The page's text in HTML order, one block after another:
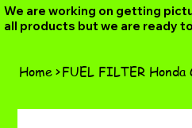
We are working on getting
all products but we are ready
Home>FUEL FILTER